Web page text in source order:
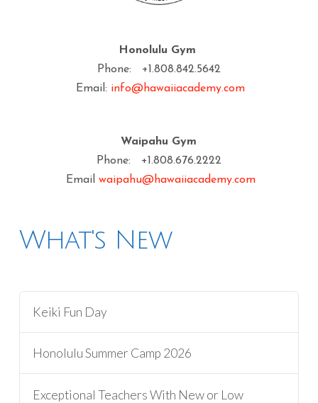
Honolulu Gym
Phone: +1.808.842.5642
Email: info@hawaiiacademy.com
Waipahu Gym
Phone: +1.808.676.2222
Email waipahu@hawaiiacademy.com
What's New
Keiki Fun Day
Honolulu Summer Camp 2026
Exceptional Teachers With New or Low